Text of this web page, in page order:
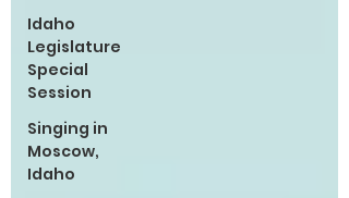
Idaho
Legislature
Special
Session
Singing in
Moscow,
Idaho